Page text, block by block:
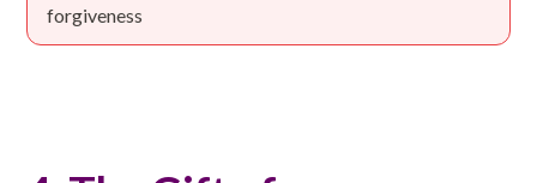
forgiveness